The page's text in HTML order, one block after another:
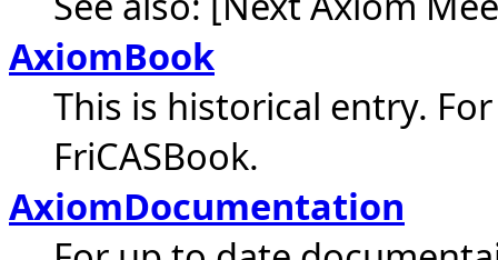
AxiomBook
This is historical entry.
FriCASBook.
AxiomDocumentation